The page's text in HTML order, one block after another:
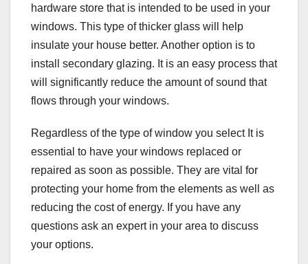
hardware store that is intended to be used in your
windows. This type of thicker glass will help
insulate your house better. Another option is to
install secondary glazing. It is an easy process that
will significantly reduce the amount of sound that
flows through your windows.
Regardless of the type of window you select It is
essential to have your windows replaced or
repaired as soon as possible. They are vital for
protecting your home from the elements as well as
reducing the cost of energy. If you have any
questions ask an expert in your area to discuss
your options.